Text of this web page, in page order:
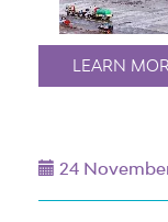
LEARN
24